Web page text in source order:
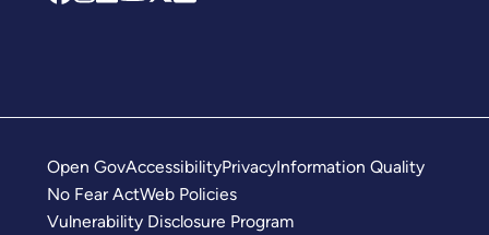
Open GovAccessibilityPrivacyInformation Quality
No Fear ActWeb Policies
Vulnerability Disclosure Program